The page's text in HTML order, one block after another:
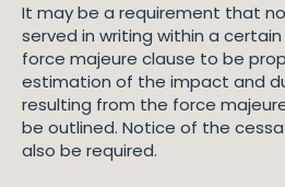
It may be a requirement that
served in writing within a
force majeure clause to be
estimation of the impact and
resulting from the force
be outlined. Notice of the
also be required.